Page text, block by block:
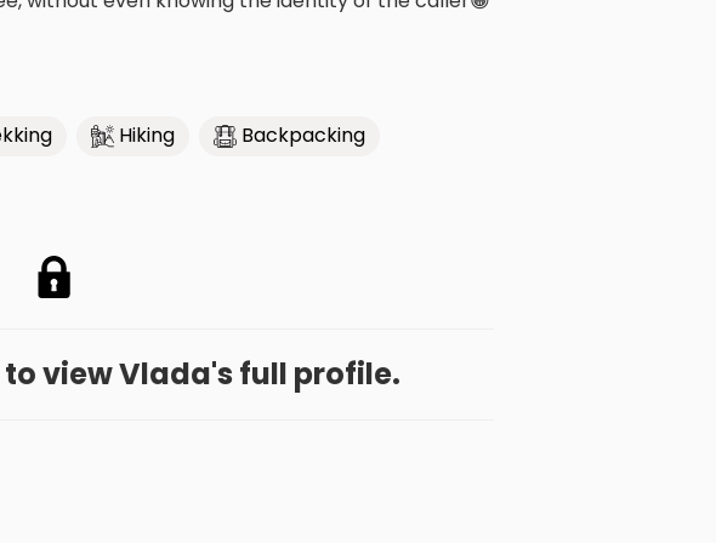
Hiking
Backpacking
view Vlada's full profile.